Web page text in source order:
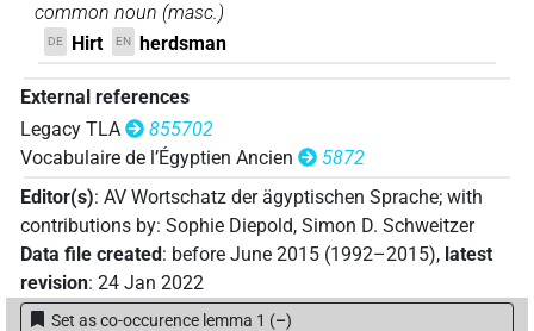
common noun (masc.)
DE Hirt EN herdsman
External references
Legacy TLA
855702
Vocabulaire de l’Égyptien Ancien
5872
Editor(s): AV Wortschatz der ägyptischen Sprache; with
contributions by: Sophie Diepold, Simon D. Schweitzer
Data file created: before June 2015 (1992–2015), latest
revision: 24 Jan 2022
Set as co-occurence lemma 1 (–)